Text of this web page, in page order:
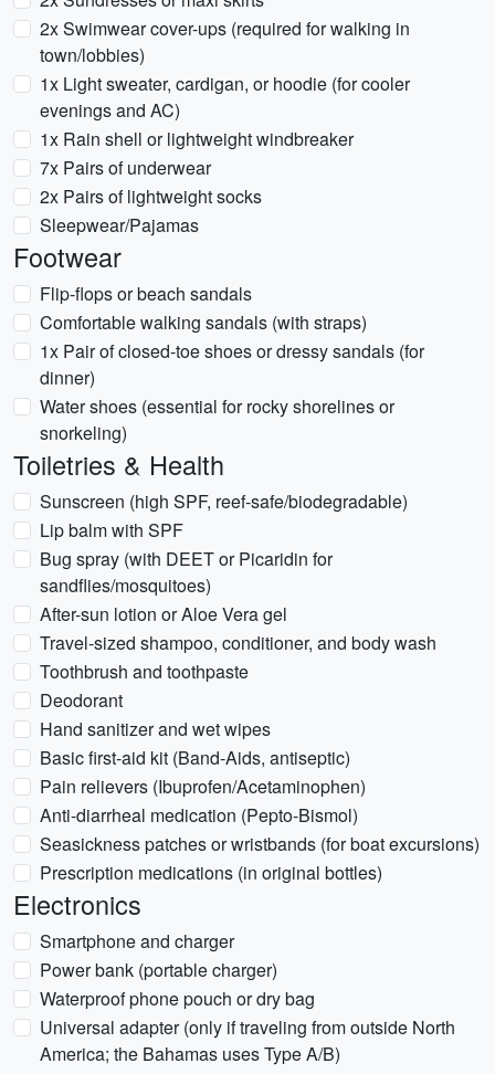
2x Swimwear cover-ups (required for walking in
town/lobbies)
1x Light sweater, cardigan, or hoodie (for cooler
evenings and AC)
1x Rain shell or lightweight windbreaker
7x Pairs of underwear
2x Pairs of lightweight socks
Sleepwear/Pajamas
Footwear
Flip-flops or beach sandals
Comfortable walking sandals (with straps)
1x Pair of closed-toe shoes or dressy sandals (for
dinner)
Water shoes (essential for rocky shorelines or
snorkeling)
Toiletries & Health
Sunscreen (high SPF, reef-safe/biodegradable)
Lip balm with SPF
Bug spray (with DEET or Picaridin for
sandflies/mosquitoes)
After-sun lotion or Aloe Vera gel
Travel-sized shampoo, conditioner, and body wash
Toothbrush and toothpaste
Deodorant
Hand sanitizer and wet wipes
Basic first-aid kit (Band-Aids, antiseptic)
Pain relievers (Ibuprofen/Acetaminophen)
Anti-diarrheal medication (Pepto-Bismol)
Seasickness patches or wristbands (for boat excursions)
Prescription medications (in original bottles)
Electronics
Smartphone and charger
Power bank (portable charger)
Waterproof phone pouch or dry bag
Universal adapter (only if traveling from outside North
America; the Bahamas uses Type A/B)